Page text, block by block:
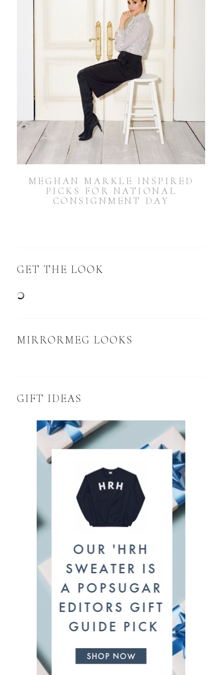
MEGHAN MARKLE INSPIRED
PICKS FOR NATIONAL
CONSIGNMENT DAY
GET THE LOOK
MIRRORMEG LOOKS
GIFT IDEAS